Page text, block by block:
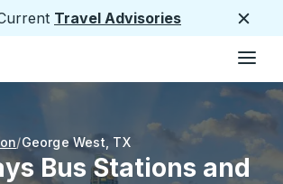
Travel Advisories
Page
George West TX
Bus Stations and